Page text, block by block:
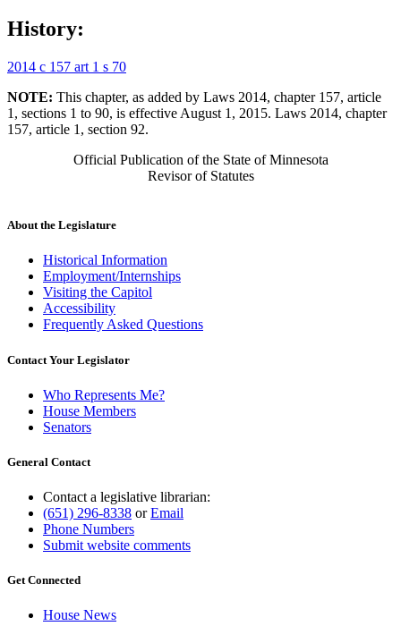
History:
2014 c 157 art 1 s 70
NOTE: This chapter, as added by Laws 2014, chapter 157, article
1, sections 1 to 90, is effective August 1, 2015. Laws 2014, chapter
157, article 1, section 92.
Official Publication of the State of Minnesota
Revisor of Statutes
About the Legislature
Historical Information
Employment/Internships
Visiting the Capitol
Accessibility
Frequently Asked Questions
Contact Your Legislator
Who Represents Me?
House Members
Senators
General Contact
Contact a legislative librarian:
(651) 296-8338 orEmail
Phone Numbers
Submit website comments
Get Connected
House News